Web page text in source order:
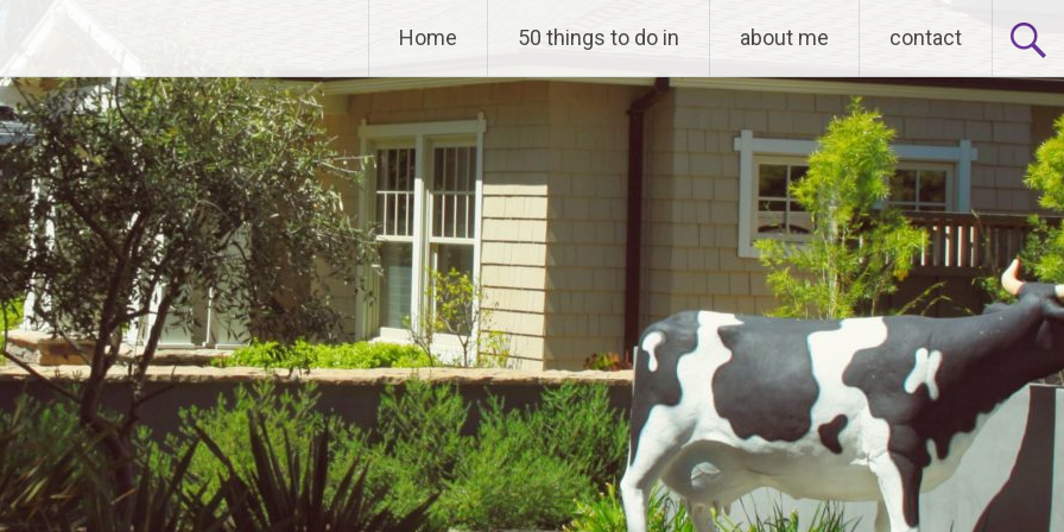
Home 50 things to do in about me contact